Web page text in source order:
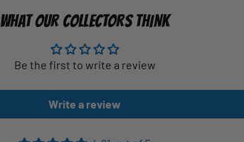
WHAT OUR COLLECTORS THINK
Be the first to write a review
Write a review